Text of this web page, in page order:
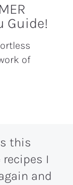
Guide!
of
this
I
and